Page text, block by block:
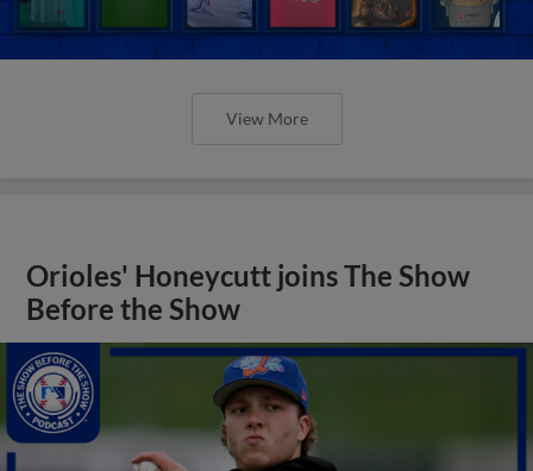
View More
Orioles' Honeycutt joins The Show
Before the Show